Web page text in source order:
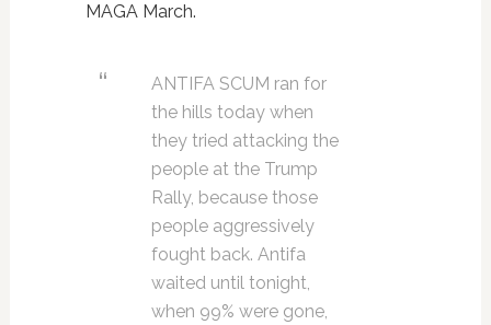
MAGA March.
ANTIFA SCUM ran for
the hills today when
they tried attacking the
people at the Trump
Rally, because those
people aggressively
fought back. Antifa
waited until tonight,
when 99% were gone,